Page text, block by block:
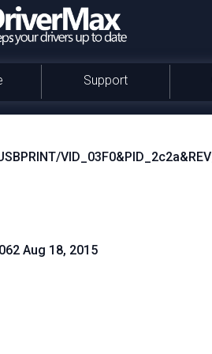
Support
Aug 18, 2015